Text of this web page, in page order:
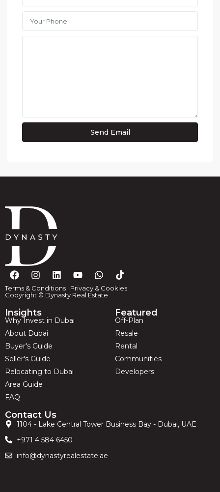
Terms & Conditions | Privacy & Cookies
Copyright © Dynasty Real Estate
Insights
Why Invest in Dubai
About Dubai
Buyer's Guide
Seller's Guide
Relocating to Dubai
Area Guide
FAQ
Featured
Off-Plan
Resale
Rental
Communities
Developers
Contact Us
1104 - Lake Central Tower Business Bay - Dubai, UAE
+971 4 584 6450
info@dynastyrealestate.ae